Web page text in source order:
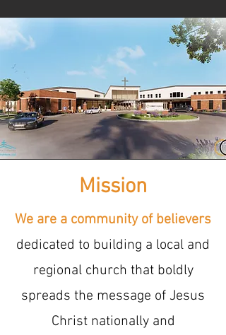
Mission
We are a community of believers
dedicated to building a local and
regional church that boldly
spreads the message of Jesus
Christ nationally and